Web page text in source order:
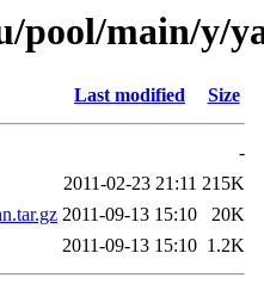
pool/main/y/
Last modified Size
-
2011-02-23 21:11 215K
2011-09-13 15:10
20K
2011-09-13 15:10 1.2K